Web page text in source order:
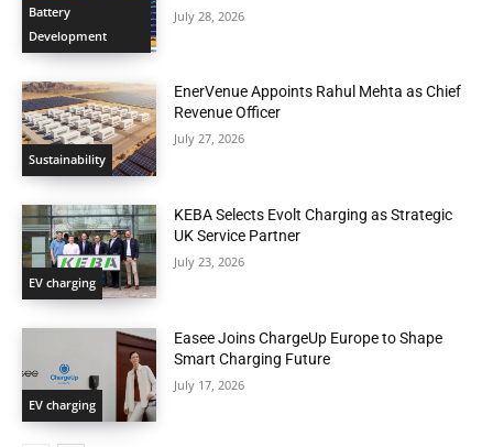
Battery
Development
July 28, 2026
Sustainability
EnerVenue Appoints Rahul Mehta as Chief
Revenue Officer
July 27, 2026
EV charging
KEBA Selects Evolt Charging as Strategic
UK Service Partner
July 23, 2026
EV charging
Easee Joins ChargeUp Europe to Shape
Smart Charging Future
July 17, 2026